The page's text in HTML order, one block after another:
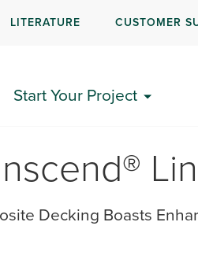
LITERATURE CUSTOMER
Start Your Project
Decking Boasts